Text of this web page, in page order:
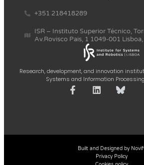
Research, development, and innovation
Systems and Information
+351 218418289
ISR – Instituto Superior Técnico,
Av.Rovisco Pais, 1 1049-001
Built and Designed by
Privacy Policy